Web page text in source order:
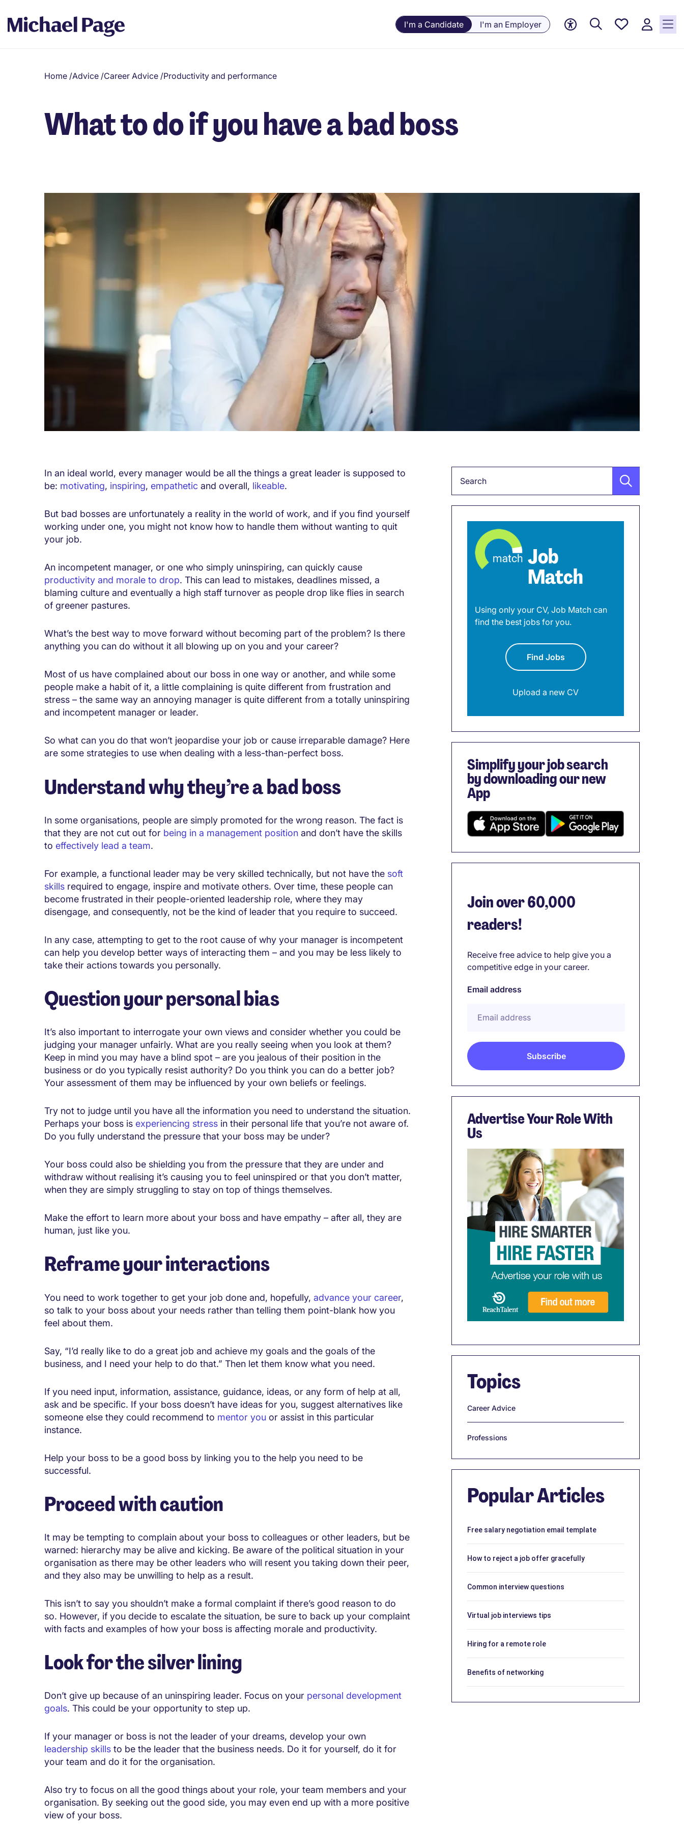
I'm a Candidate I'm an Employer
Saved
Home /Advice /Career Advice /Productivity and performance
What to do if you have a bad boss
In an ideal world, every manager would be all the things a great leader is supposed to
be: motivating, inspiring, empathetic and overall, likeable.
But bad bosses are unfortunately a reality in the world of work, and if you find yourself
working under one, you might not know how to handle them without wanting to quit
your job.
An incompetent manager, or one who simply uninspiring, can quickly cause
productivity and morale to drop. This can lead to mistakes, deadlines missed, a
blaming culture and eventually a high staff turnover as people drop like flies in search
of greener pastures.
What’s the best way to move forward without becoming part of the problem? Is there
anything you can do without it all blowing up on you and your career?
Most of us have complained about our boss in one way or another, and while some
people make a habit of it, a little complaining is quite different from frustration and
stress – the same way an annoying manager is quite different from a totally uninspiring
and incompetent manager or leader.
So what can you do that won’t jeopardise your job or cause irreparable damage? Here
are some strategies to use when dealing with a less-than-perfect boss.
Understand why they’re a bad boss
In some organisations, people are simply promoted for the wrong reason. The fact is
that they are not cut out for being in a management position and don’t have the skills
to effectively lead a team.
For example, a functional leader may be very skilled technically, but not have the soft
skills required to engage, inspire and motivate others. Over time, these people can
become frustrated in their people-oriented leadership role, where they may
disengage, and consequently, not be the kind of leader that you require to succeed.
In any case, attempting to get to the root cause of why your manager is incompetent
can help you develop better ways of interacting them – and you may be less likely to
take their actions towards you personally.
Question your personal bias
It’s also important to interrogate your own views and consider whether you could be
judging your manager unfairly. What are you really seeing when you look at them?
Keep in mind you may have a blind spot – are you jealous of their position in the
business or do you typically resist authority? Do you think you can do a better job?
Your assessment of them may be influenced by your own beliefs or feelings.
Try not to judge until you have all the information you need to understand the situation.
Perhaps your boss is experiencing stress in their personal life that you’re not aware of.
Do you fully understand the pressure that your boss may be under?
Your boss could also be shielding you from the pressure that they are under and
withdraw without realising it’s causing you to feel uninspired or that you don’t matter,
when they are simply struggling to stay on top of things themselves.
Make the effort to learn more about your boss and have empathy – after all, they are
human, just like you.
Reframe your interactions
You need to work together to get your job done and, hopefully, advance your career,
so talk to your boss about your needs rather than telling them point-blank how you
feel about them.
Say, “I’d really like to do a great job and achieve my goals and the goals of the
business, and I need your help to do that.” Then let them know what you need.
If you need input, information, assistance, guidance, ideas, or any form of help at all,
ask and be specific. If your boss doesn’t have ideas for you, suggest alternatives like
someone else they could recommend to mentor you or assist in this particular
instance.
Help your boss to be a good boss by linking you to the help you need to be
successful.
Proceed with caution
It may be tempting to complain about your boss to colleagues or other leaders, but be
warned: hierarchy may be alive and kicking. Be aware of the political situation in your
organisation as there may be other leaders who will resent you taking down their peer,
and they also may be unwilling to help as a result.
This isn’t to say you shouldn’t make a formal complaint if there’s good reason to do
so. However, if you decide to escalate the situation, be sure to back up your complaint
with facts and examples of how your boss is affecting morale and productivity.
Look for the silver lining
Don’t give up because of an uninspiring leader. Focus on your personal development
goals. This could be your opportunity to step up.
If your manager or boss is not the leader of your dreams, develop your own
leadership skills to be the leader that the business needs. Do it for yourself, do it for
your team and do it for the organisation.
Also try to focus on all the good things about your role, your team members and your
organisation. By seeking out the good side, you may even end up with a more positive
view of your boss.
Job
Match
Using only your CV, Job Match can
find the best jobs for you.
Find Jobs
Upload a new CV
Simplify your job search
by downloading our new
App
Join over 60,000
readers!
Receive free advice to help give you a
competitive edge in your career.
Email address
Advertise Your Role With
Us
Topics
Career Advice
Professions
Popular Articles
Free salary negotiation email template
How to reject a job offer gracefully
Common interview questions
Virtual job interviews tips
Hiring for a remote role
Benefits of networking